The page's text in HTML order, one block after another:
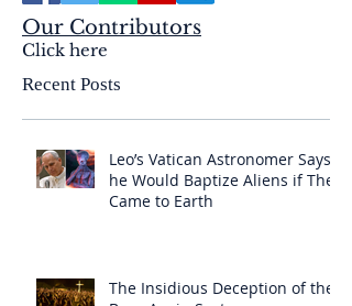
Our Contributors
Click here
Recent Posts
Leo’s Vatican Astronomer Says
he Would Baptize Aliens if They
Came to Earth
The Insidious Deception of the